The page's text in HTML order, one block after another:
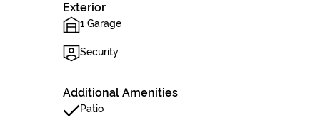
Exterior
1 Garage
Security
Additional Amenities
Patio